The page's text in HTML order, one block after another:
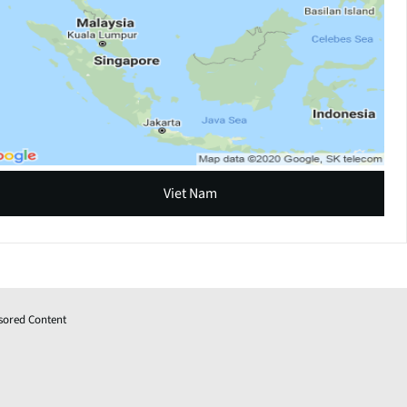
Viet Nam
Content